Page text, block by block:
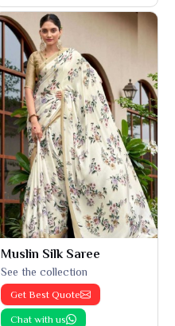
Muslin Silk Saree
See the collection
Get Best Quote
Chat with us